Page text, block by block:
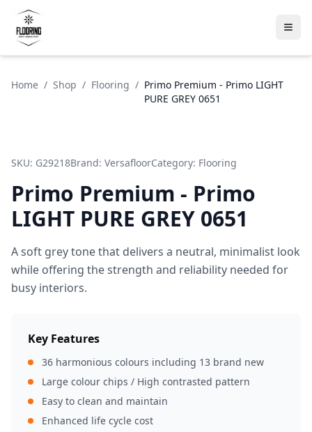
Home / Shop / Flooring / Primo Premium - Primo LIGHT
PURE GREY 0651
SKU: G29218Brand: VersafloorCategory: Flooring
Primo Premium - Primo
LIGHT PURE GREY 0651
A soft grey tone that delivers a neutral, minimalist look
while offering the strength and reliability needed for
busy interiors.
Key Features
36 harmonious colours including 13 brand new
Large colour chips / High contrasted pattern
Easy to clean and maintain
Enhanced life cycle cost